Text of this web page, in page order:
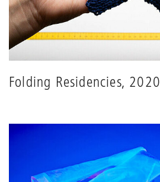
Folding Residencies, 2020